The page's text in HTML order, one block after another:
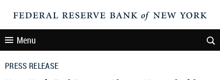
Menu
PRESS RELEASE